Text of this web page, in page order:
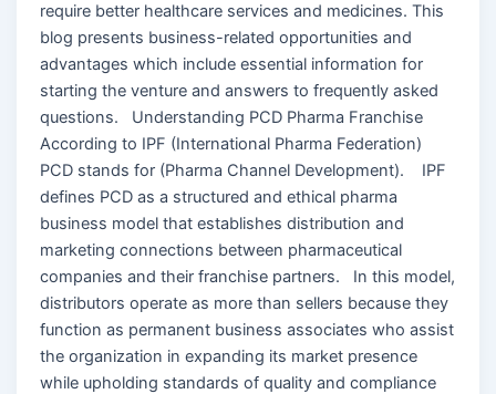
require better healthcare services and medicines. This
blog presents business-related opportunities and
advantages which include essential information for
starting the venture and answers to frequently asked
questions. Understanding PCD Pharma Franchise
According to IPF (International Pharma Federation)
PCD stands for (Pharma Channel Development). IPF
defines PCD as a structured and ethical pharma
business model that establishes distribution and
marketing connections between pharmaceutical
companies and their franchise partners. In this model,
distributors operate as more than sellers because they
function as permanent business associates who assist
the organization in expanding its market presence
while upholding standards of quality and compliance